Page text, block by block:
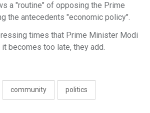
a "routine" of opposing the Prime
the antecedents "economic policy".
times that Prime Minister Modi
becomes too late, they add.
community politics